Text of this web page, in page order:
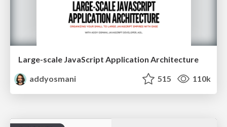
Large-scale JavaScript Application Architecture
addyosmani
515 110k